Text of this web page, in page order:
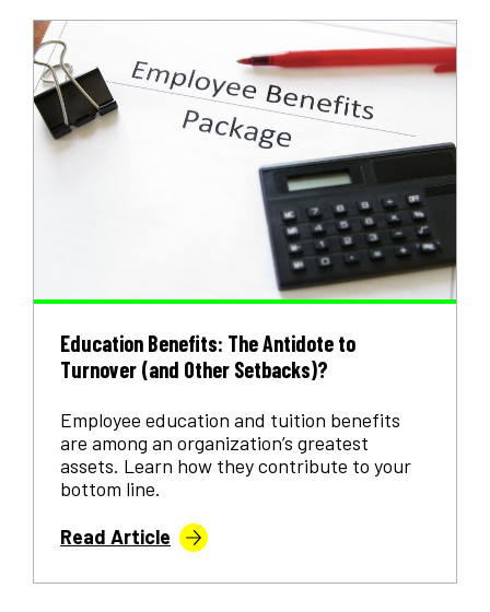
Education Benefits: The Antidote to
Turnover (and Other Setbacks)?
Employee education and tuition benefits
are among an organization’s greatest
assets. Learn how they contribute to your
bottom line.
Read Article